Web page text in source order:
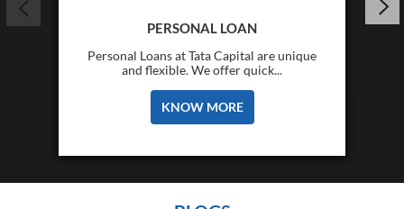
PERSONAL LOAN
Personal Loans at Tata Capital are unique
and flexible. We offer quick...
KNOW MORE